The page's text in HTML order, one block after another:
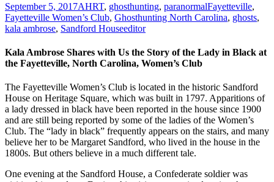
September 5, 2017AHRT, ghosthunting, paranormalFayetteville,
Fayetteville Women’s Club, Ghosthunting North Carolina, ghosts,
kala ambrose, Sandford Houseeditor
Kala Ambrose Shares with Us the Story of the Lady in Black at
the Fayetteville, North Carolina, Women’s Club
The Fayetteville Women’s Club is located in the historic Sandford
House on Heritage Square, which was built in 1797. Apparitions of
a lady dressed in black have been reported in the house since 1900
and are still being reported by some of the ladies of the Women’s
Club. The “lady in black” frequently appears on the stairs, and many
believe her to be Margaret Sandford, who lived in the house in the
1800s. But others believe in a much different tale.
One evening at the Sandford House, a Confederate soldier was